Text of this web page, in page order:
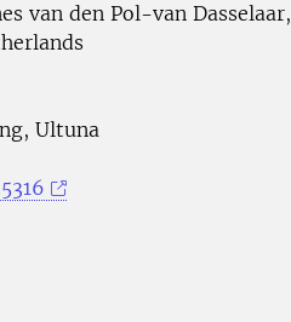
van den Pol-van Dasselaar,
Ultuna